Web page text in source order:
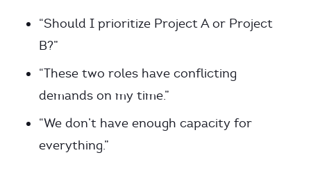
“Should I prioritize Project A or Project
B?”
“These two roles have conflicting
demands on my time.”
“We don’t have enough capacity for
everything.”